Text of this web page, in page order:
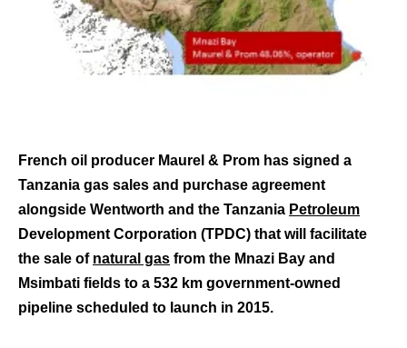
French oil producer Maurel & Prom has signed a
Tanzania gas sales and purchase agreement
alongside Wentworth and the Tanzania Petroleum
Development Corporation (TPDC) that will facilitate
the sale of natural gas from the Mnazi Bay and
Msimbati fields to a 532 km government-owned
pipeline scheduled to launch in 2015.